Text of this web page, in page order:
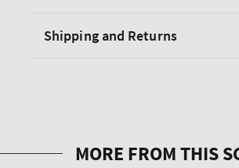
Shipping and Returns